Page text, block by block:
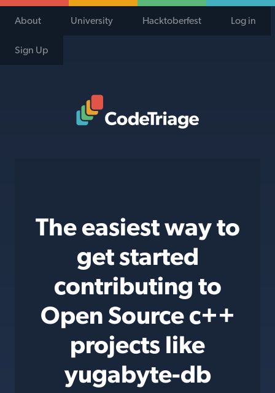
About University Hacktoberfest Log in
Sign Up
The easiest way to
get started
contributing to
Open Source c++
projects like
yugabyte-db